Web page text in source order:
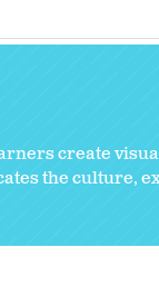
create
the culture,